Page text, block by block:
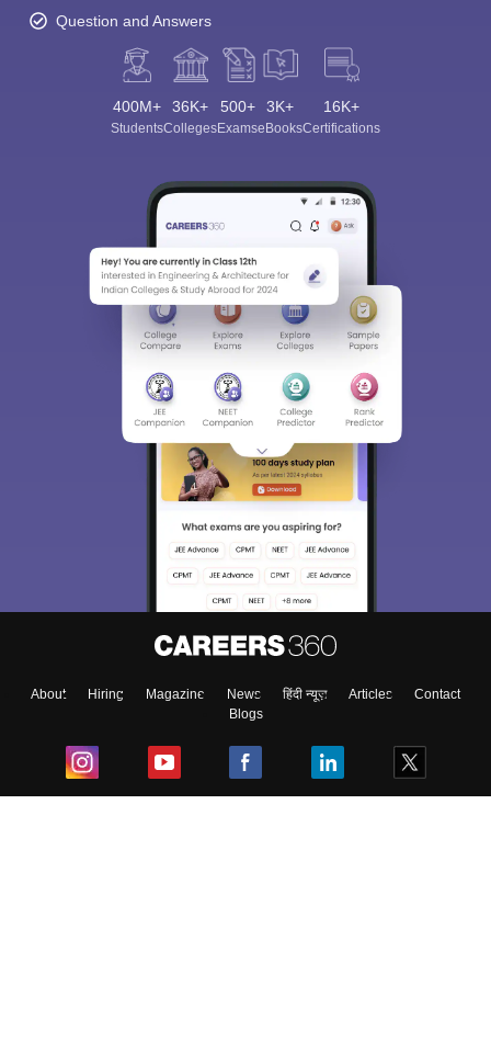
Question and Answers
400M+
Students
36K+
Colleges
500+
Exams
3K+
eBooks
16K+
Certifications
About Hiring Magazine News हिंदी न्यूज़ Articles
Contact
Blogs